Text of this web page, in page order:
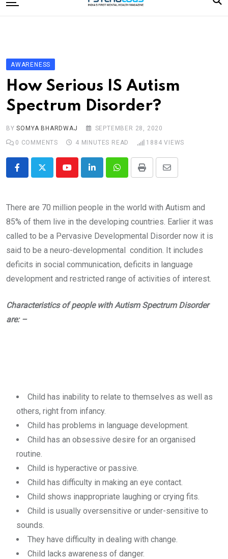
to
Editorial Board
Subscribe Magazine
Merchandise
AWARENESS
How Serious IS Autism
Spectrum Disorder?
BYSOMYA BHARDWAJ
SEPTEMBER 28, 2020
0 COMMENTS 4 MINUTES READ 1884 VIEWS
YoutubeLinkedInWhatsappPrint
Share
Email
There are 70 million people in the world with Autism and
85% of them live in the developing countries. Earlier it was
called to be a Pervasive Developmental Disorder now it is
said to be a neuro-developmental condition. It includes
deficits in social communication, deficits in language
development and restricted range of activities of interest.
Characteristics of people with Autism Spectrum Disorder
are: –
Child has inability to relate to themselves as well as
others, right from infancy.
Child has problems in language development.
Child has an obsessive desire for an organised
routine.
Child is hyperactive or passive.
Child has difficulty in making an eye contact.
Child shows inappropriate laughing or crying fits.
Child is usually oversensitive or under-sensitive to
sounds.
They have difficulty in dealing with change.
Child lacks awareness of danger.